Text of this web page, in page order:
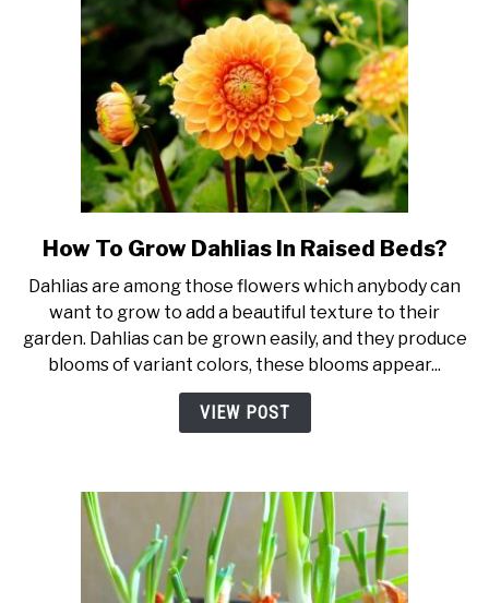
link
How
To
Grow
Dahlias
In
Raised
How To Grow Dahlias In Raised Beds?
Dahlias are among those flowers which anybody can
want to grow to add a beautiful texture to their
garden. Dahlias can be grown easily, and they produce
blooms of variant colors, these blooms appear...
VIEW POST